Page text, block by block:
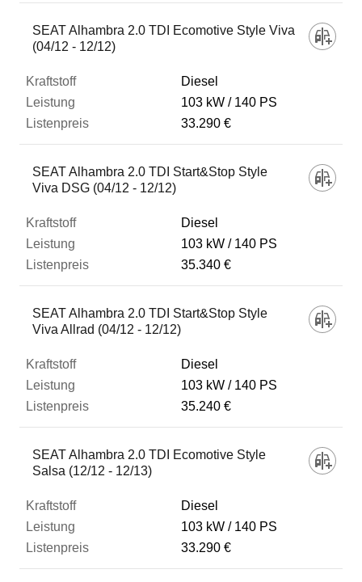
SEAT Alhambra 2.0 TDI Ecomotive Style Viva
(04/12 - 12/12)
Diesel
103 kW
140 PS
33.290 €
SEAT Alhambra 2.0 TDI Start&Stop Style
Viva DSG (04/12 - 12/12)
Diesel
103 kW
140 PS
35.340 €
SEAT Alhambra 2.0 TDI Start&Stop Style
Viva Allrad (04/12 - 12/12)
Diesel
103 kW
140 PS
35.240 €
SEAT Alhambra 2.0 TDI Ecomotive Style
Salsa (12/12 - 12/13)
Diesel
103 kW
140 PS
33.290 €